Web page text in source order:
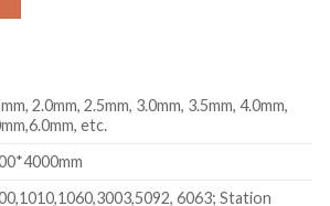
2.0mm, 2.5mm, 3.0mm, 3.5mm, 4.0mm,
etc.
6063; Station